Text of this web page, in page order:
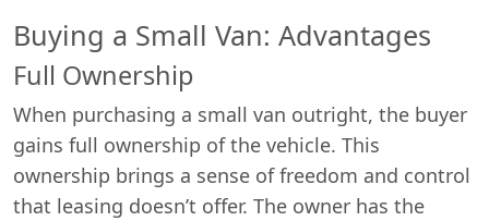
Buying a Small Van: Advantages
Full Ownership
When purchasing a small van outright, the buyer
gains full ownership of the vehicle. This
ownership brings a sense of freedom and control
that leasing doesn’t offer. The owner has the